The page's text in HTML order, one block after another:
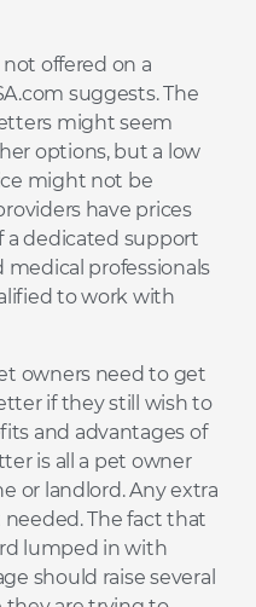
offered on a
suggests. The
might seem
options, but a low
might not be
have prices
a dedicated support
medical professionals
to work with
owners need to get
if they still wish to
and advantages of
is all a pet owner
or landlord. Any extra
needed. The fact that
lumped in with
should raise several